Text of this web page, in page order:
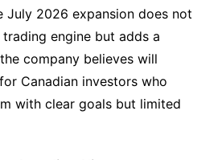
July 2026 expansion does not
engine but adds a
company believes will
Canadian investors who
with clear goals but limited